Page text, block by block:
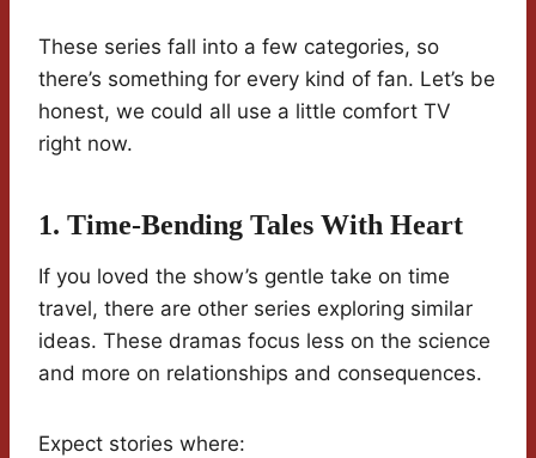
These series fall into a few categories, so
there’s something for every kind of fan. Let’s be
honest, we could all use a little comfort TV
right now.
1. Time-Bending Tales With Heart
If you loved the show’s gentle take on time
travel, there are other series exploring similar
ideas. These dramas focus less on the science
and more on relationships and consequences.
Expect stories where: